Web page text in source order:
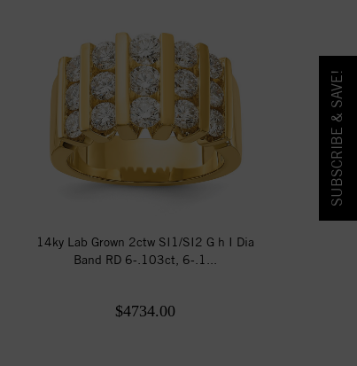
14ky Lab Grown 2ctw SI1/SI2 G h I Dia
Band RD 6-.103ct, 6-.1...
$4734.00
SUBSCRIBE & SAVE!